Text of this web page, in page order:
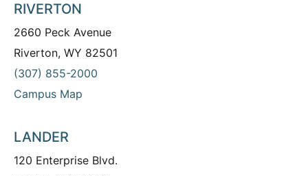
RIVERTON
2660 Peck Avenue
Riverton, WY 82501
(307) 855-2000
Campus Map
LANDER
120 Enterprise Blvd.